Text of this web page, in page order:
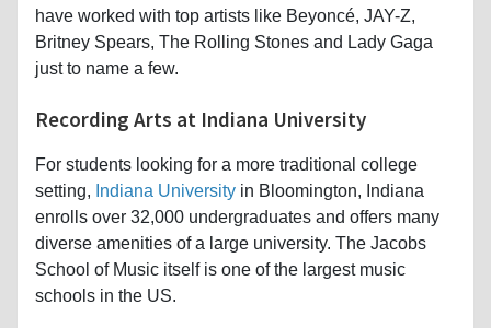
have worked with top artists like Beyoncé, JAY-Z,
Britney Spears, The Rolling Stones and Lady Gaga
just to name a few.
Recording Arts at Indiana University
For students looking for a more traditional college
setting, Indiana University in Bloomington, Indiana
enrolls over 32,000 undergraduates and offers many
diverse amenities of a large university. The Jacobs
School of Music itself is one of the largest music
schools in the US.